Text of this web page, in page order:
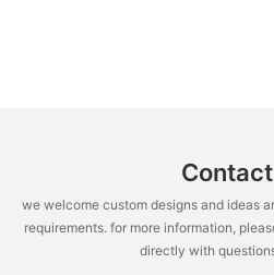
we welcome custom designs and ideas
requirements. for more information,
directly with